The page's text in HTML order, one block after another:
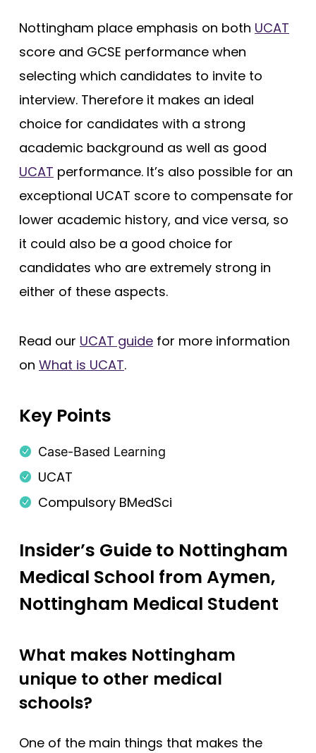
Keele
Keele (Foundation)
Kent and Medway
King’s College London (EMDP)
King’s College London (GEM)
Lancaster
Lancaster (Gateway)
Leeds
Leeds (Gateway)
Leicester
Lincoln (Foundation)
Liverpool
Manchester (Foundation)
Newcastle
Newcastle (GEM)
Nottingham
Nottingham (GEM)
Oxford
Oxford (GEM)
Plymouth (Foundation)
QUB
ScotGEM
Sheffield
Nottingham place emphasis on both UCAT
score and GCSE performance when
selecting which candidates to invite to
interview. Therefore it makes an ideal
choice for candidates with a strong
academic background as well as good
UCAT performance. It’s also possible for an
exceptional UCAT score to compensate for
lower academic history, and vice versa, so
it could also be a good choice for
candidates who are extremely strong in
either of these aspects.
Read our UCAT guide for more information
on What is UCAT.
Key Points
Case-Based Learning
UCAT
Compulsory BMedSci
Insider’s Guide to Nottingham
Medical School from Aymen,
Nottingham Medical Student
What makes Nottingham
unique to other medical
schools?
One of the main things that makes the